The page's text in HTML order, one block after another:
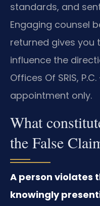
standards, and
Engaging counsel
returned gives
influence the
Offices Of SRIS,
appointment only.
What
the False
A person violates
knowingly